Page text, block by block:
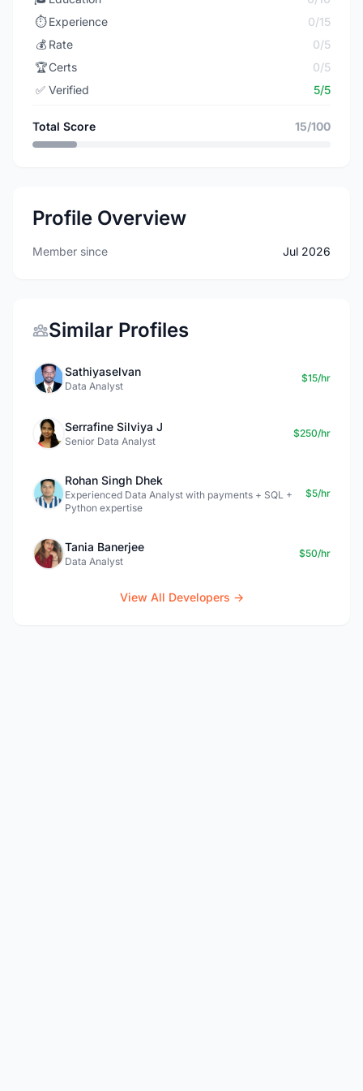
⏱️ Experience
0/15
💰 Rate
0/5
🏆Certs
0/5
✅ Verified 5/5
Total Score 15/100
Profile Overview
Member since Jul 2026
Similar Profiles
Sathiyaselvan
Data Analyst
$15/hr
Serrafine Silviya J
Senior Data Analyst
$250/hr
Rohan Singh Dhek
Experienced Data Analyst with payments + SQL +
Python expertise
$5/hr
Tania Banerjee
Data Analyst
$50/hr
View All Developers →